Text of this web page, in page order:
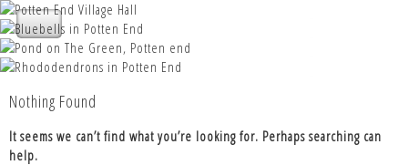
Nettleden with Potten End Parish
Council
Nettleden with Potten End Parish
Council
Nettleden with Potten End Parish
Council
Nettleden with Potten End Parish
Council
Nettleden with Potten End Parish
Council
Nothing Found
It seems we can’t find what you’re looking for. Perhaps searching can
help.